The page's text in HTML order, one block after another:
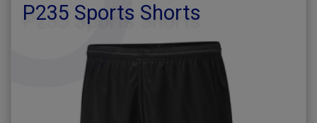
P235 Sports Shorts